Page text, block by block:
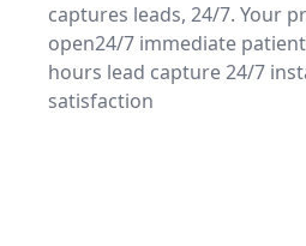
captures leads, 24/7. Your
open24/7 immediate
hours lead capture 24/7
satisfaction